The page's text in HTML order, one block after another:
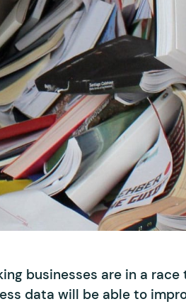
businesses are in a
data will be able to